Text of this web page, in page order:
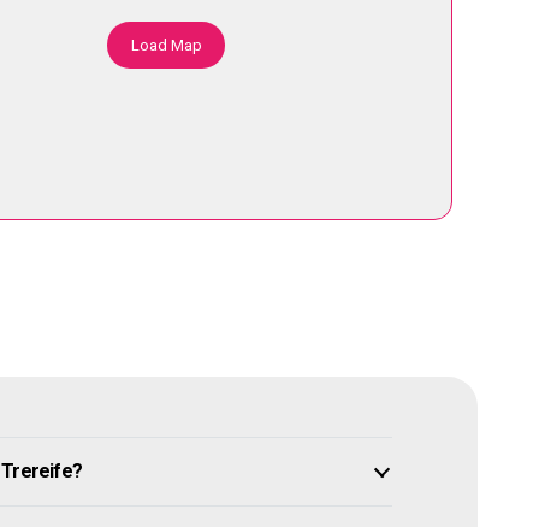
Load Map
Trereife?